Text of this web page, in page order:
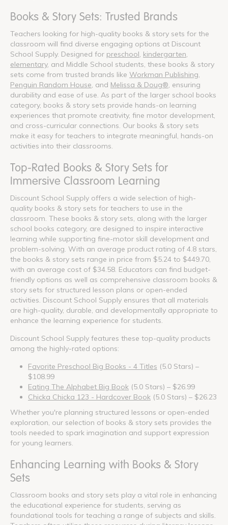
Books & Story Sets: Trusted Brands
Teachers looking for high-quality books & story sets for the
classroom will find diverse engaging options at Discount
School Supply. Designed for preschool kindergarten
elementary, and Middle School students, these books & story
sets come from trusted brands like Workman Publishing
Penguin Random House , and Melissa & Doug® , ensuring
durability and ease of use. As part of the larger school books
category, books & story sets provide hands-on learning
experiences that promote creativity, fine motor development,
and cross-curricular connections. Our books & story sets
make it easy for teachers to integrate meaningful, hands-on
activities into their classrooms.
Top-Rated Books & Story Sets for
Immersive Classroom Learning
Discount School Supply offers a wide selection of high-
quality books & story sets for teachers to use in the
classroom. These books & story sets, along with the larger
school books category, are designed to inspire interactive
learning while supporting fine-motor skill development and
problem-solving. With an average product rating of 4.8 stars,
the books & story sets range in price from $5.24 to $449.70,
with an average cost of $34.58. Educators can find budget-
friendly options as well as comprehensive classroom books &
story sets for structured lesson plans or open-ended
activities. Discount School Supply ensures that all materials
are high-quality, durable, and developmentally appropriate to
enhance the learning experience for students.
Discount School Supply features these top-quality products
among the highly-rated options:
Favorite Preschool Big Books - 4 Titles (5.0 Stars) –
$108.99
Eating The Alphabet Big Book (5.0 Stars) – $26.99
Chicka Chicka 123 - Hardcover Book (5.0 Stars) – $26.23
Whether you're planning structured lessons or open-ended
exploration, our selection of books & story sets provides the
tools needed to spark imagination and support expression
for young learners.
Enhancing Learning with Books & Story
Sets
Classroom books and story sets play a vital role in enhancing
the educational experience for students, serving as
foundational tools for teaching a range of subjects and skills.